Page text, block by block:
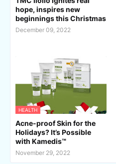
hope, inspires new
beginnings this Christmas
December 09, 2022
HEALTH
Acne-proof Skin for the
Holidays? It’s Possible
with Kamedis™
November 29, 2022